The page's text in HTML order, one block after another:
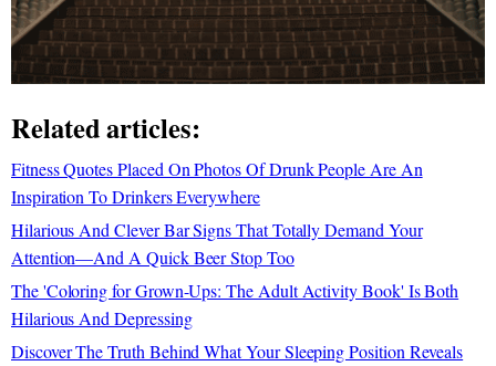
Related articles:
Fitness Quotes Placed On Photos Of Drunk People Are An
Inspiration To Drinkers Everywhere
Hilarious And Clever Bar Signs That Totally Demand Your
Attention—And A Quick Beer Stop Too
The 'Coloring for Grown-Ups: The Adult Activity Book' Is Both
Hilarious And Depressing
Discover The Truth Behind What Your Sleeping Position Reveals